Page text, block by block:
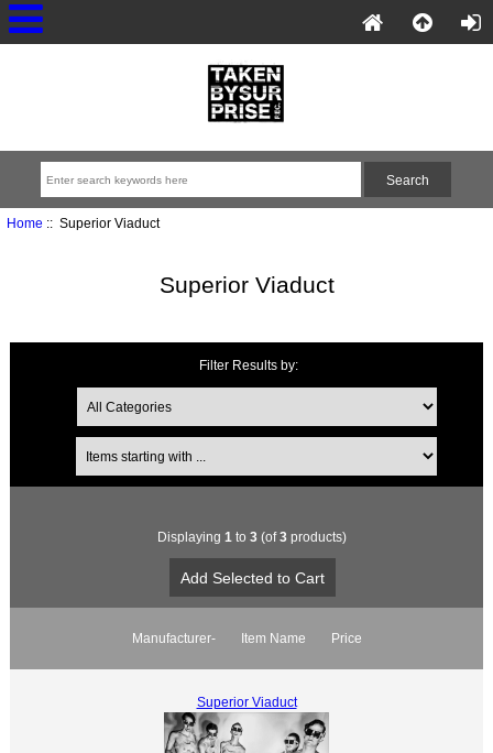
Home :: Superior Viaduct
Superior Viaduct
Filter Results by:
Displaying 1 to 3 (of3 products)
Manufacturer- Item Name Price
Superior Viaduct